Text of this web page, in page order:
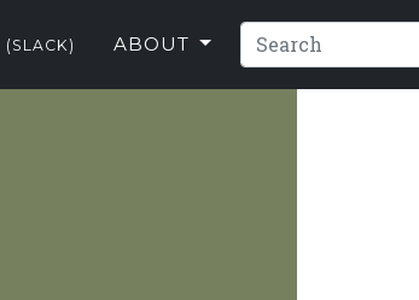
(SLACK) ABOUT